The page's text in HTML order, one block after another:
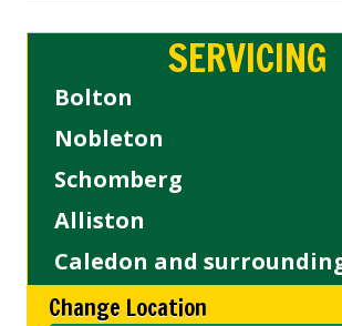
SERVICING
Bolton
Nobleton
Schomberg
Alliston
Caledon and
Change Location